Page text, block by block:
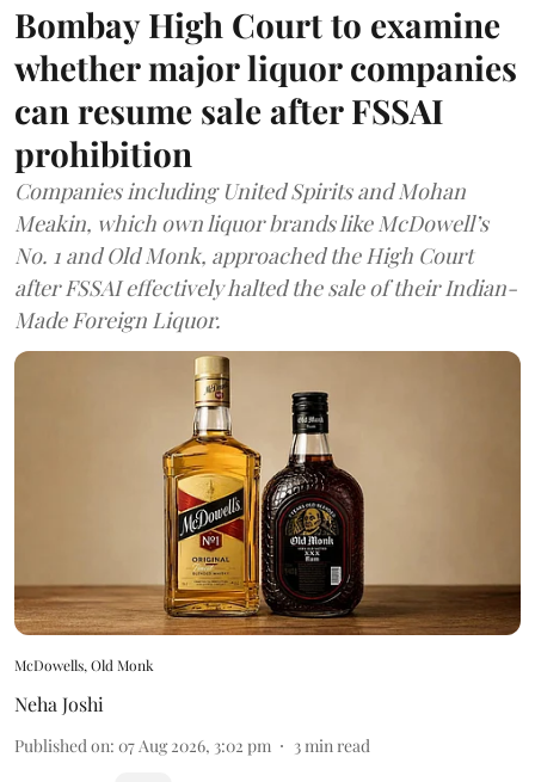
Bombay High Court to examine
whether major liquor companies
can resume sale after FSSAI
prohibition
Companies including United Spirits and Mohan
Meakin, which own liquor brands like McDowell’s
No. 1 and Old Monk, approached the High Court
after FSSAI effectively halted the sale of their Indian-
Made Foreign Liquor.
McDowells, Old Monk
Neha Joshi
Published on: 07 Aug 2026, 3:02 pm 3min read